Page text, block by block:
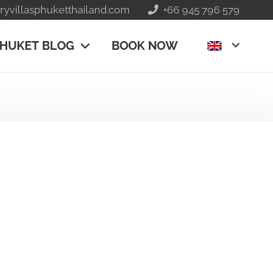
+66 945 796 579
BLOG BOOK NOW